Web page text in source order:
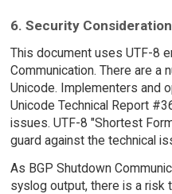
6. Security
This document uses UTF-8
Communication. There are a
Unicode. Implementers and
Unicode Technical Report
issues. UTF-8 "Shortest
guard against the technical
As BGP Shutdown
syslog output, there is a risk